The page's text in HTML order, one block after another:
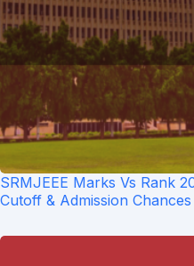
SRMJEEE Marks Vs Rank
Cutoff & Admission Chances